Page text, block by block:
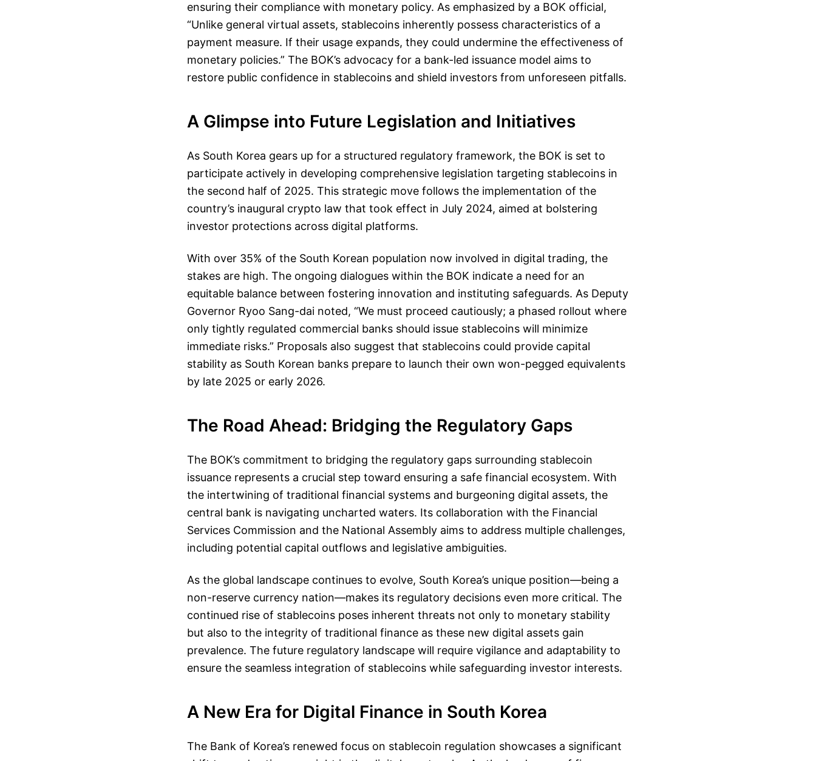
ensuring their compliance with monetary policy. As emphasized by a BOK official,
“Unlike general virtual assets, stablecoins inherently possess characteristics of a
payment measure. If their usage expands, they could undermine the effectiveness of
monetary policies.” The BOK’s advocacy for a bank-led issuance model aims to
restore public confidence in stablecoins and shield investors from unforeseen pitfalls.
A Glimpse into Future Legislation and Initiatives
As South Korea gears up for a structured regulatory framework, the BOK is set to
participate actively in developing comprehensive legislation targeting stablecoins in
the second half of 2025. This strategic move follows the implementation of the
country’s inaugural crypto law that took effect in July 2024, aimed at bolstering
investor protections across digital platforms.
With over 35% of the South Korean population now involved in digital trading, the
stakes are high. The ongoing dialogues within the BOK indicate a need for an
equitable balance between fostering innovation and instituting safeguards. As Deputy
Governor Ryoo Sang-dai noted, “We must proceed cautiously; a phased rollout where
only tightly regulated commercial banks should issue stablecoins will minimize
immediate risks.” Proposals also suggest that stablecoins could provide capital
stability as South Korean banks prepare to launch their own won-pegged equivalents
by late 2025 or early 2026.
The Road Ahead: Bridging the Regulatory Gaps
The BOK’s commitment to bridging the regulatory gaps surrounding stablecoin
issuance represents a crucial step toward ensuring a safe financial ecosystem. With
the intertwining of traditional financial systems and burgeoning digital assets, the
central bank is navigating uncharted waters. Its collaboration with the Financial
Services Commission and the National Assembly aims to address multiple challenges,
including potential capital outflows and legislative ambiguities.
As the global landscape continues to evolve, South Korea’s unique position—being a
non-reserve currency nation—makes its regulatory decisions even more critical. The
continued rise of stablecoins poses inherent threats not only to monetary stability
but also to the integrity of traditional finance as these new digital assets gain
prevalence. The future regulatory landscape will require vigilance and adaptability to
ensure the seamless integration of stablecoins while safeguarding investor interests.
A New Era for Digital Finance in South Korea
The Bank of Korea’s renewed focus on stablecoin regulation showcases a significant